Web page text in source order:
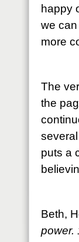
happy
we
more
The
the
puts a
Beth,
power.